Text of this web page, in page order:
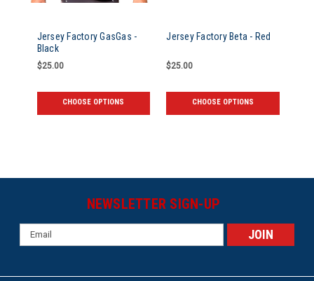
Jersey Factory GasGas -
Black
$25.00
CHOOSE OPTIONS
Jersey Factory Beta - Red
$25.00
CHOOSE OPTIONS
NEWSLETTER SIGN-UP
Email
Address